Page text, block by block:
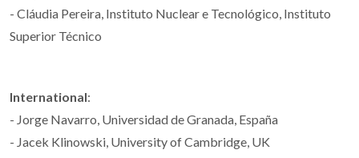
- Cláudia Pereira, Instituto Nuclear e Tecnológico, Instituto
Superior Técnico
International:
- Jorge Navarro, Universidad de Granada, España
- Jacek Klinowski, University of Cambridge, UK